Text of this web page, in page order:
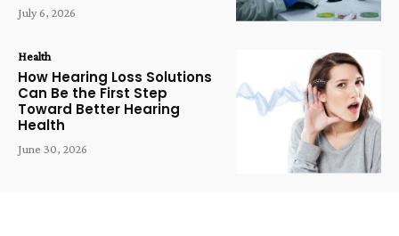
July 6, 2026
Health
How Hearing Loss Solutions
Can Be the First Step
Toward Better Hearing
Health
June 30, 2026